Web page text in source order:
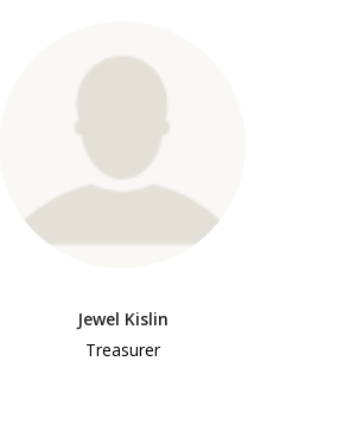
Jewel Kislin
Treasurer